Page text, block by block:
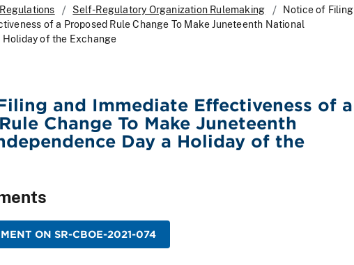
Self-Regulatory Organization Rulemaking
Notice of Filing
of a Proposed Rule Change To Make Juneteenth National
Holiday of the Exchange
and Immediate Effectiveness of a
Change To Make Juneteenth
Day a Holiday of the
ON SR-CBOE-2021-074